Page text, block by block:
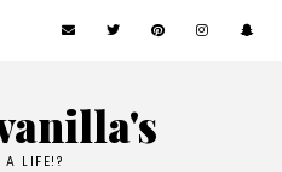
A LIFE!?